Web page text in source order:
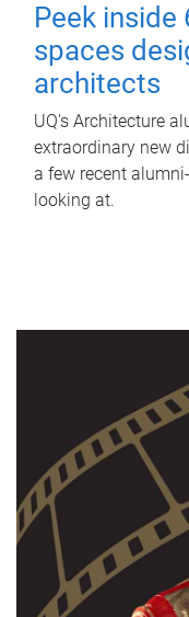
Peek inside
spaces
architects
UQ's Architecture
extraordinary new
a few recent
looking at.